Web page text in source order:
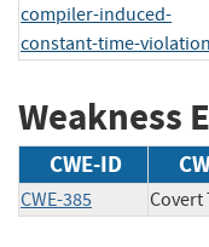
compiler-induced-
constant-time-
Weakness
CWE-ID
CWE-385 Covert